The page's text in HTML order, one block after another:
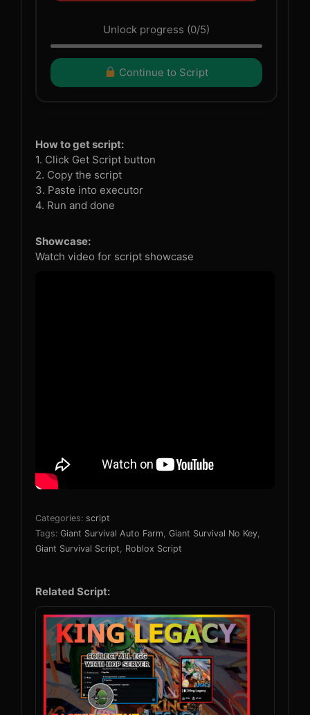
Unlock progress (0/5)
Continue to Script
How to get script:
1. Click Get Script button
2. Copy the script
3. Paste into executor
4. Run and done
Showcase:
Watch video for script showcase
Categories: script
Tags: Giant Survival Auto Farm Giant Survival No Key
Giant Survival Script
Roblox Script
Related Script: